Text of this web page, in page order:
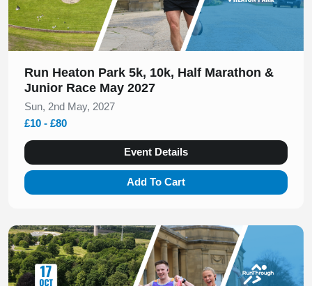
Run Heaton Park 5k, 10k, Half Marathon &
Junior Race May 2027
Sun, 2nd May, 2027
£10 - £80
Event Details
Add To Cart
Slide 1 of 1